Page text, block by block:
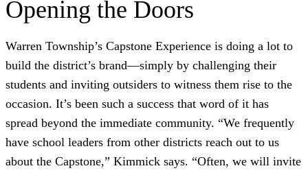
Opening the Doors
Warren Township’s Capstone Experience is doing a lot to
build the district’s brand—simply by challenging their
students and inviting outsiders to witness them rise to the
occasion. It’s been such a success that word of it has
spread beyond the immediate community. “We frequently
have school leaders from other districts reach out to us
about the Capstone,” Kimmick says. “Often, we will invite